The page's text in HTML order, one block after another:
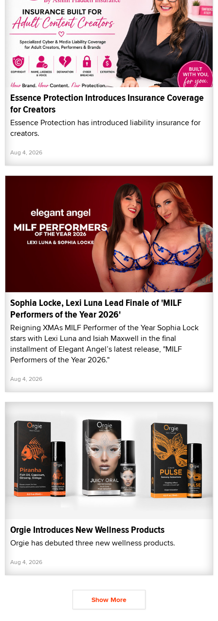
Essence Protection Introduces Insurance Coverage
for Creators
Essence Protection has introduced liability insurance for
creators.
Aug 4, 2026
Sophia Locke, Lexi Luna Lead Finale of 'MILF
Performers of the Year 2026'
Reigning XMAs MILF Performer of the Year Sophia Lock
stars with Lexi Luna and Isiah Maxwell in the final
installment of Elegant Angel’s latest release, "MILF
Performers of the Year 2026."
Aug 4, 2026
Orgie Introduces New Wellness Products
Orgie has debuted three new wellness products.
Aug 4, 2026
Show More